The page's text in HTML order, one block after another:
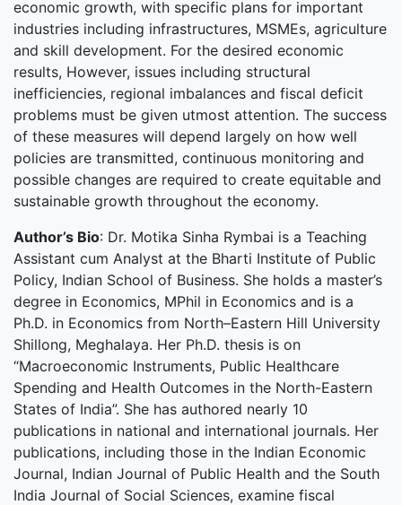
economic growth, with specific plans for important
industries including infrastructures, MSMEs, agriculture
and skill development. For the desired economic
results, However, issues including structural
inefficiencies, regional imbalances and fiscal deficit
problems must be given utmost attention. The success
of these measures will depend largely on how well
policies are transmitted, continuous monitoring and
possible changes are required to create equitable and
sustainable growth throughout the economy.
Author’s Bio: Dr. Motika Sinha Rymbai is a Teaching
Assistant cum Analyst at the Bharti Institute of Public
Policy, Indian School of Business. She holds a master’s
degree in Economics, MPhil in Economics and is a
Ph.D. in Economics from North–Eastern Hill University
Shillong, Meghalaya. Her Ph.D. thesis is on
“Macroeconomic Instruments, Public Healthcare
Spending and Health Outcomes in the North-Eastern
States of India”. She has authored nearly 10
publications in national and international journals. Her
publications, including those in the Indian Economic
Journal, Indian Journal of Public Health and the South
India Journal of Social Sciences, examine fiscal